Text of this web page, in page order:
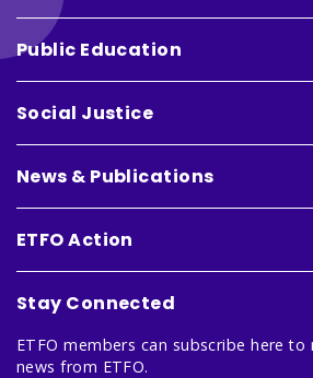
Public Education
Social Justice
News & Publications
ETFO Action
Stay Connected
ETFO members can subscribe here to
news from ETFO.